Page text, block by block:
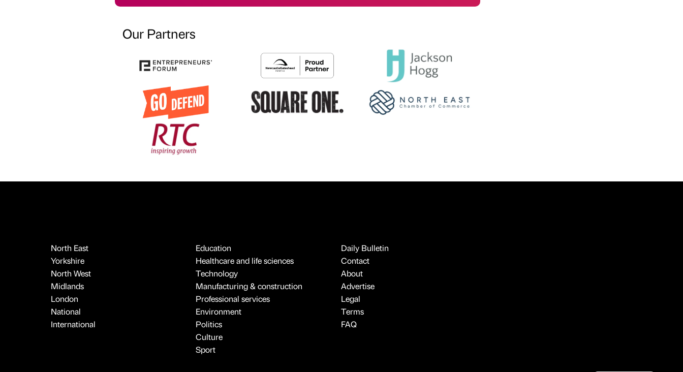
Our Partners
North East
Yorkshire
North West
Midlands
London
National
International
Education
Healthcare and life sciences
Technology
Manufacturing & construction
Professional services
Environment
Politics
Culture
Sport
Daily Bulletin
Contact
About
Advertise
Legal
Terms
FAQ